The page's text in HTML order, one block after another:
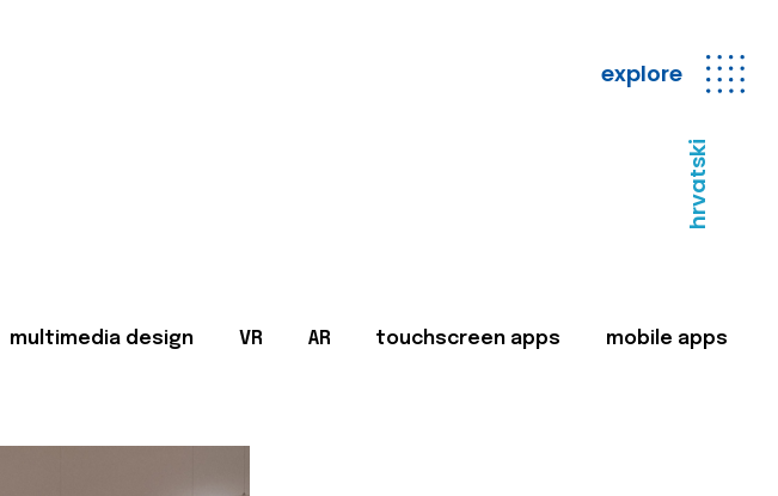
explore
hrvatski
multimedia design VR AR touchscreen apps mobile apps